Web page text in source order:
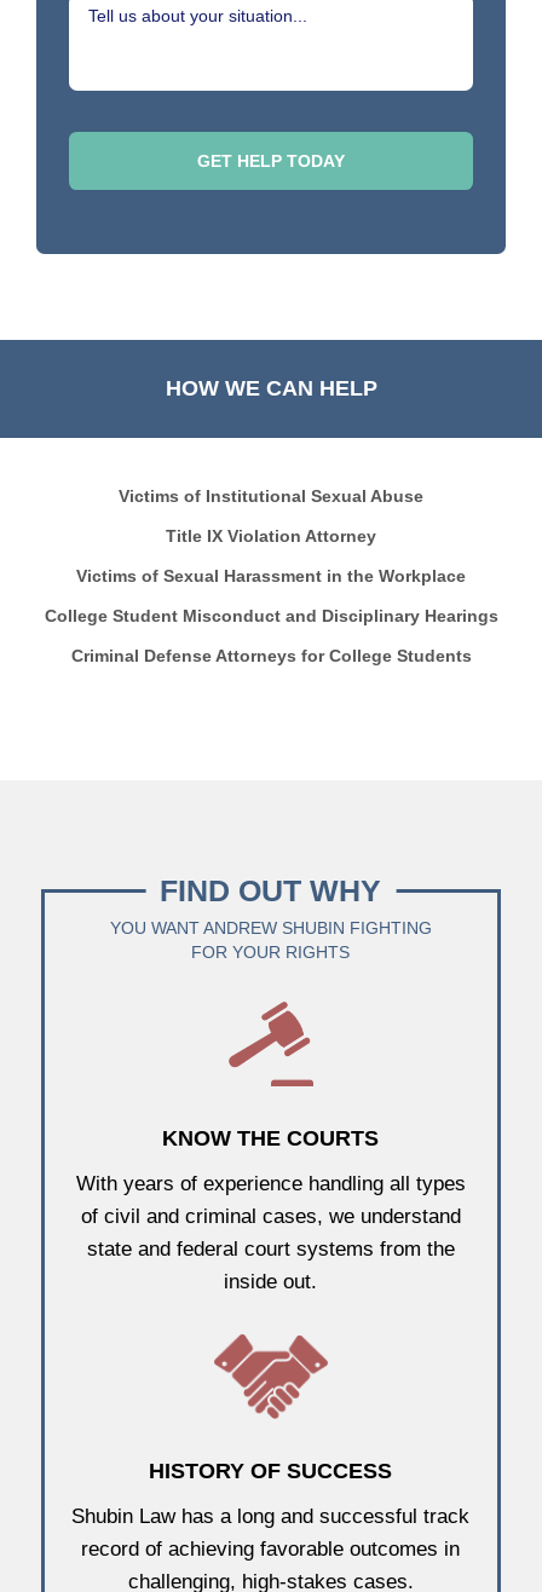
HOW WE CAN HELP
Victims of Institutional Sexual Abuse
Title IX Violation Attorney
Victims of Sexual Harassment in the Workplace
College Student Misconduct and Disciplinary Hearings
Criminal Defense Attorneys for College Students
FIND OUT WHY
YOU WANT ANDREW SHUBIN FIGHTING
FOR YOUR RIGHTS
KNOW THE COURTS
With years of experience handling all types
of civil and criminal cases, we understand
state and federal court systems from the
inside out.
HISTORY OF SUCCESS
Shubin Law has a long and successful track
record of achieving favorable outcomes in
challenging, high-stakes cases.